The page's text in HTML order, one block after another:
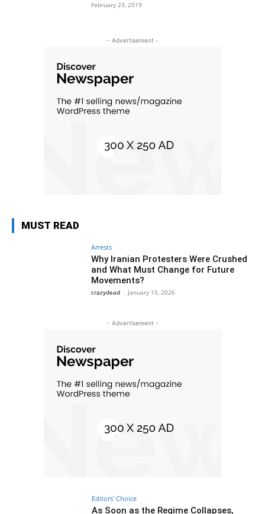
February 23, 2019
- Advertisement -
MUST READ
Arrests
Why Iranian Protesters Were Crushed
and What Must Change for Future
Movements?
crazydead - January 15, 2026
- Advertisement -
Editors' Choice
As Soon as the Regime Collapses,